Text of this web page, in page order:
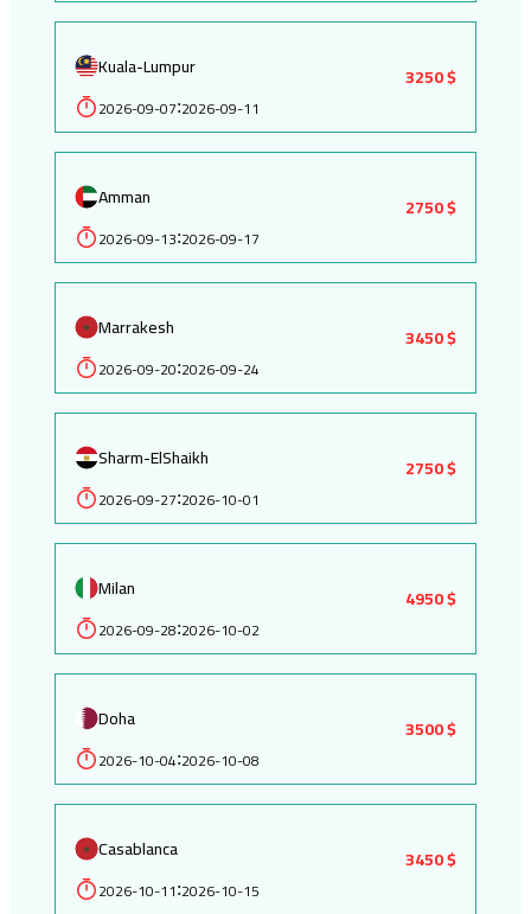
Kuala-Lumpur
2026-09-07:2026-09-11
3250 $
Amman
2026-09-13:2026-09-17
2750 $
Marrakesh
2026-09-20:2026-09-24
3450 $
Sharm-ElShaikh
2026-09-27:2026-10-01
2750 $
Milan
2026-09-28:2026-10-02
4950 $
Doha
2026-10-04:2026-10-08
3500 $
Casablanca
2026-10-11:2026-10-15
3450 $